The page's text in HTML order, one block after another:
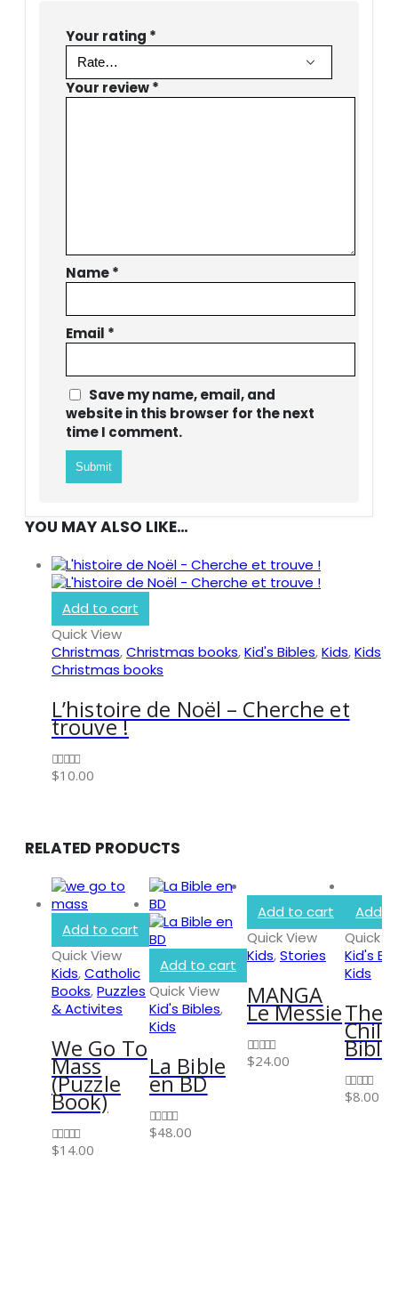
Your rating *
Your review*
Name*
Email *
Save my name, email, and
website in this browser for the next
time I comment.
YOU MAY ALSO LIKE…
Add to cart
Quick View
Christmas,Christmas books,Kid's Bibles,Kids,Kids
Christmas books
L’histoire de Noël – Cherche et
trouve !
0out of 5
$10.00
RELATED PRODUCTS
Add to cart
Quick View
Kids,Catholic
Books,Puzzles
& Activites
We Go To
Mass
(Puzzle
Book)
0out of 5
$14.00
Add to cart
Quick View
Kid's Bibles,
Kids
La Bible
en BD
0out of 5
$48.00
Add to cart
Quick View
Kids,Stories
MANGA
Le Messie
0out of 5
$24.00
Add
Quick
Kid's
Kids
The
Bible
0out of 5
$8.00
BIBLE SOCIETY LEBANON
INFORMATION
Privacy Policy
Shipping & Returns
Customer Service
Store Locator